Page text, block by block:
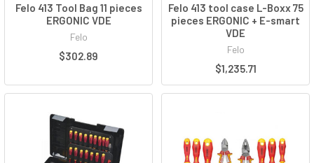
Felo 413 Tool Bag 11 pieces
ERGONIC VDE
Felo
$302.89
Felo 413 tool case L-Boxx 75
pieces ERGONIC + E-smart
VDE
Felo
$1,235.71